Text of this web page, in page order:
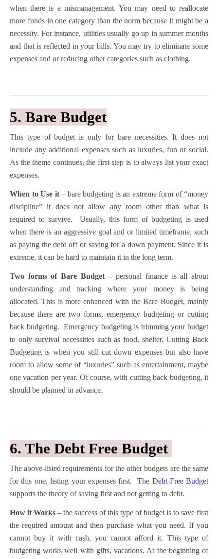
when there is a mismanagement. You may need to reallocate
more funds in one category than the norm because it might be a
necessity. For instance, utilities usually go up in summer months
and that is reflected in your bills. You may try to eliminate some
expenses and or reducing other categories such as clothing.
5. Bare Budget
This type of budget is only for bare necessities. It does not
include any additional expenses such as luxuries, fun or social.
As the theme continues, the first step is to always list your exact
expenses.
When to Use it– bare budgeting is an extreme form of “money
discipline” it does not allow any room other than what is
required to survive. Usually, this form of budgeting is used
when there is an aggressive goal and or limited timeframe, such
as paying the debt off or saving for a down payment. Since it is
extreme, it can be hard to maintain it in the long term.
Two forms of Bare Budget – personal finance is all about
understanding and tracking where your money is being
allocated. This is more enhanced with the Bare Budget, mainly
because there are two forms, emergency budgeting or cutting
back budgeting. Emergency budgeting is trimming your budget
to only survival necessities such as food, shelter. Cutting Back
Budgeting is when you still cut down expenses but also have
room to allow some of “luxuries” such as entertainment, maybe
one vacation per year. Of course, with cutting back budgeting, it
should be planned in advance.
6. The Debt Free Budget
The above-listed requirements for the other budgets are the same
for this one, listing your expenses first. The Debt-Free Budget
supports the theory of saving first and not getting to debt.
How it Works – the success of this type of budget is to save first
the required amount and then purchase what you need. If you
cannot buy it with cash, you cannot afford it. This type of
budgeting works well with gifts, vacations. At the beginning of